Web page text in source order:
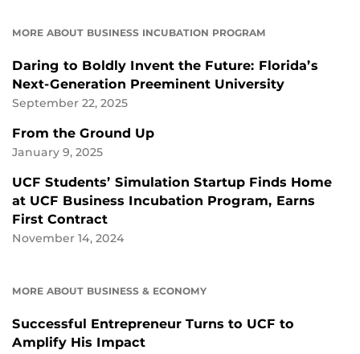
MORE ABOUT BUSINESS INCUBATION PROGRAM
Daring to Boldly Invent the Future: Florida’s
Next-Generation Preeminent University
September 22, 2025
From the Ground Up
January 9, 2025
UCF Students’ Simulation Startup Finds Home
at UCF Business Incubation Program, Earns
First Contract
November 14, 2024
MORE ABOUT BUSINESS & ECONOMY
Successful Entrepreneur Turns to UCF to
Amplify His Impact